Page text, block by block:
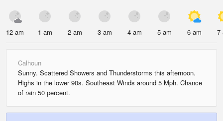
12 am 1 am 2 am 3 am 4 am 5 am 6 am 7
Calhoun
Sunny. Scattered Showers and Thunderstorms this afternoon.
Highs in the lower 90s. Southeast Winds around 5 Mph. Chance
of rain 50 percent.